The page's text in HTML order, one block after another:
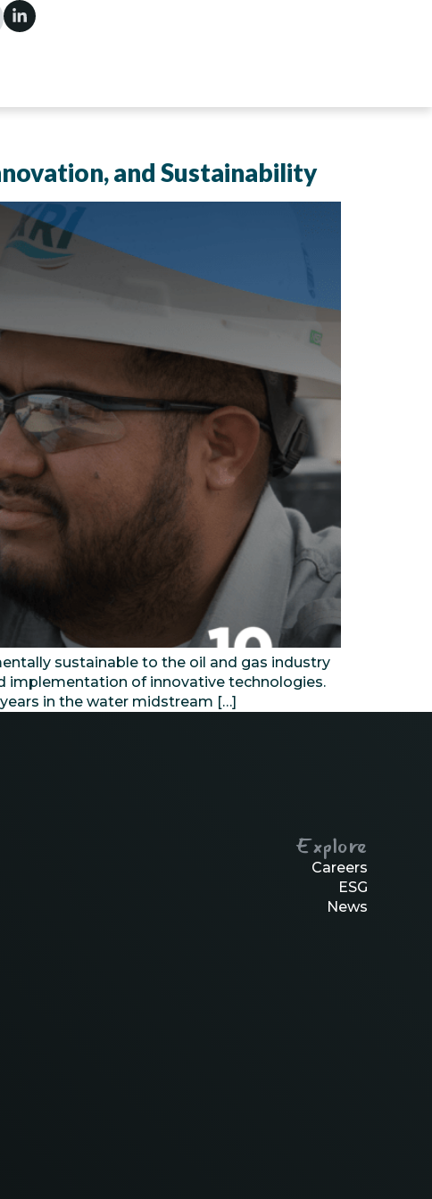
and Sustainability
sustainable to the oil and gas industry
implementation of innovative technologies.
in the water midstream […]
Explore
Careers
ESG
News